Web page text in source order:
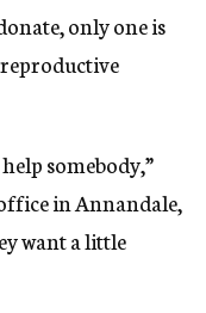
only one is
reproductive
somebody,”
in Annandale,
want a little